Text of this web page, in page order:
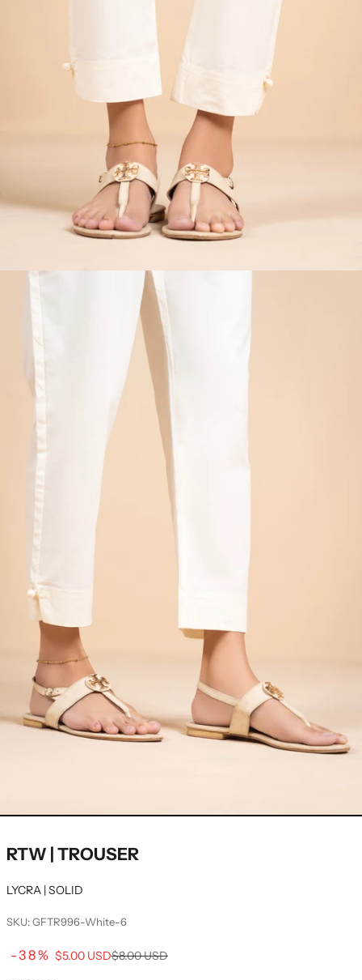
RTW | TROUSER
LYCRA | SOLID
SKU: GFTR996-White-6
-38% Sale price
$5.00 USDRegular price
$8.00 USD